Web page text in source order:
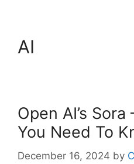
AI
Open AI’s
You Need To
December 16, 2024 by